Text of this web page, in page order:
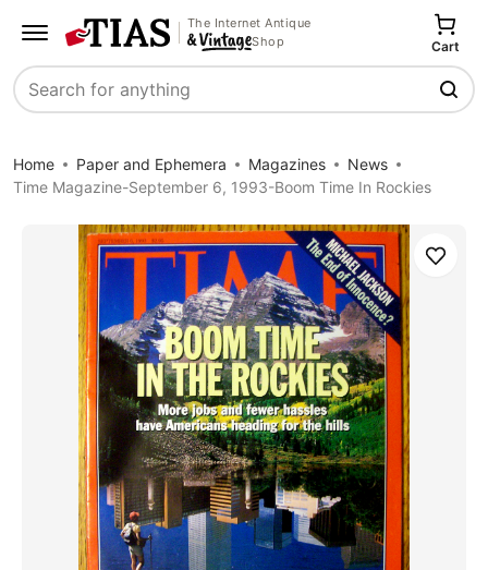
The Internet Antique
Shop
Search
Cart
Home Paper and Ephemera Magazines
News
Time Magazine-September 6, 1993-Boom Time In Rockies
Save